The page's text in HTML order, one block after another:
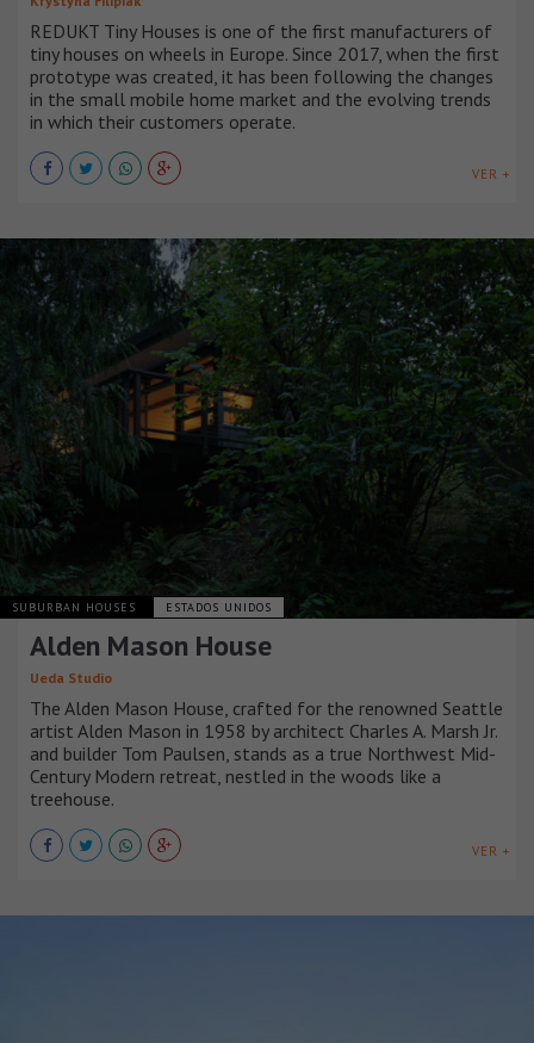
REDUKT Tiny Houses is one of the first manufacturers of
tiny houses on wheels in Europe. Since 2017, when the first
prototype was created, it has been following the changes
in the small mobile home market and the evolving trends
in which their customers operate.
VER +
SUBURBAN HOUSES ESTADOS UNIDOS
Alden Mason House
Ueda Studio
The Alden Mason House, crafted for the renowned Seattle
artist Alden Mason in 1958 by architect Charles A. Marsh Jr.
and builder Tom Paulsen, stands as a true Northwest Mid-
Century Modern retreat, nestled in the woods like a
treehouse.
VER +